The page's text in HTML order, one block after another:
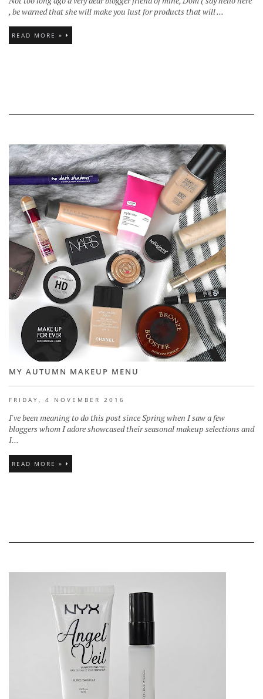
, be warned that she will make you lust for products that will ...
READ MORE »
MY AUTUMN MAKEUP MENU
FRIDAY, 4 NOVEMBER 2016
I've been meaning to do this post since Spring when I saw a few
bloggers whom I adore showcased their seasonal makeup selections and
I...
READ MORE »